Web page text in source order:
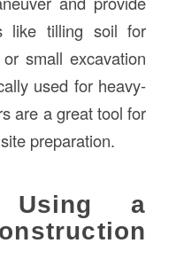
like tilling soil for
small excavation
used for heavy-
are a great tool for
preparation.
Using a